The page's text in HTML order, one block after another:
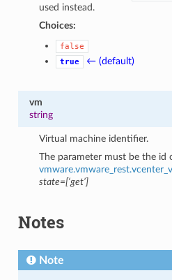
used instead.
Choices:
false
true
← (default)
vm
string
Virtual machine identifier.
The parameter must be the id
state=[‘get’]
Notes
Note